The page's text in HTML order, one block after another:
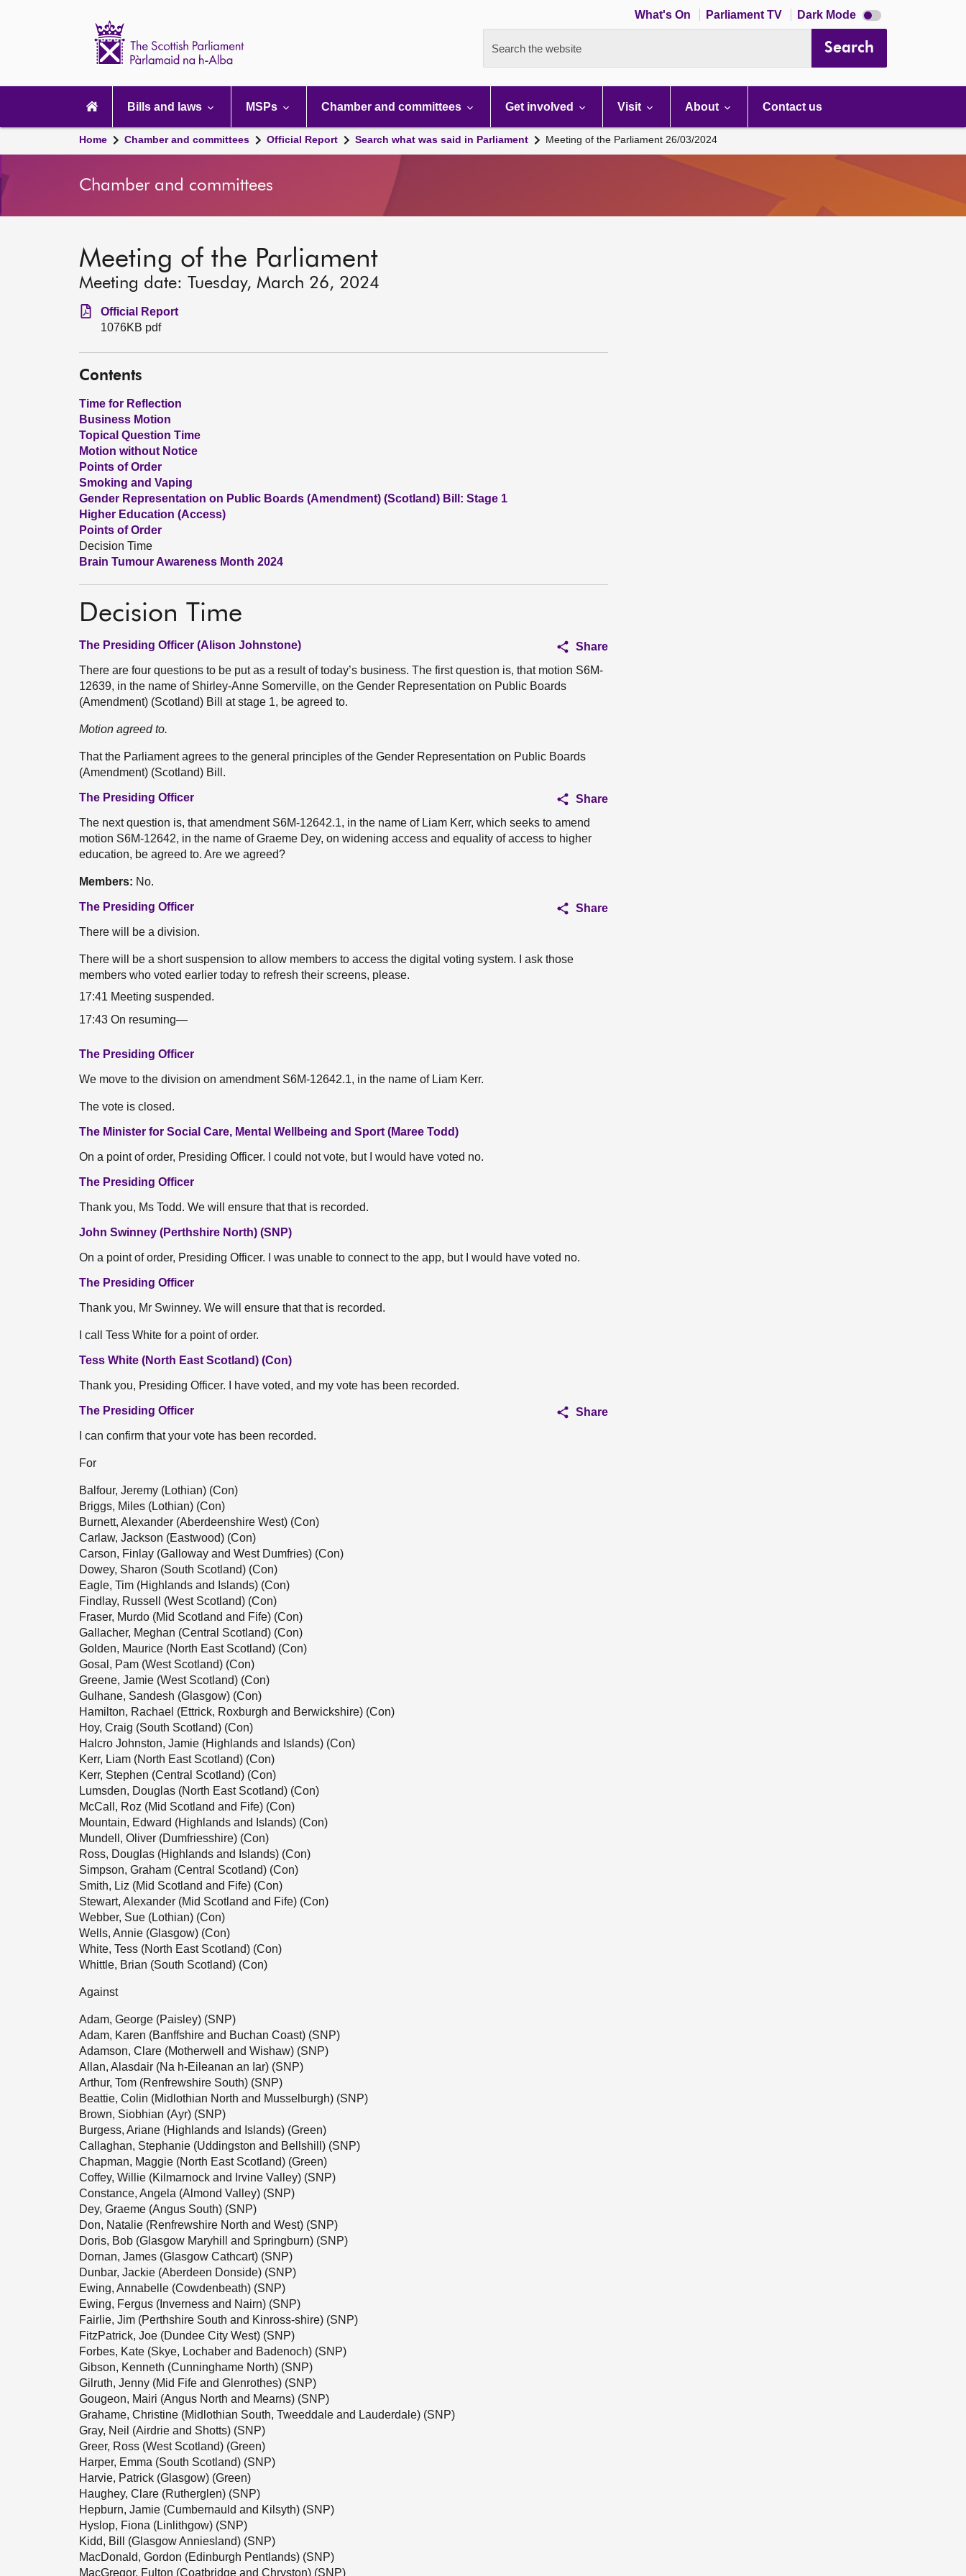
What's On Parliament TV Dark Mode Dark
mode
Search the website Search
navigation
Bills and laws MSPs Chamber and committees Get involved Visit About Contact us
Home Chamber and committees Official Report Search what was said in Parliament Meeting of the Parliament 26/03/2024
Chamber and committees
Meeting of the Parliament
Meeting date: Tuesday, March 26, 2024
Official Report
1076KB pdf
Contents
Time for Reflection
Business Motion
Topical Question Time
Motion without Notice
Points of Order
Smoking and Vaping
Gender Representation on Public Boards (Amendment) (Scotland) Bill: Stage 1
Higher Education (Access)
Points of Order
Decision Time
Brain Tumour Awareness Month 2024
Decision Time
The Presiding Officer (Alison Johnstone)
Share
There are four questions to be put as a result of today’s business. The first question is, that motion S6M-
12639, in the name of Shirley-Anne Somerville, on the Gender Representation on Public Boards
(Amendment) (Scotland) Bill at stage 1, be agreed to.
Motion agreed to.
That the Parliament agrees to the general principles of the Gender Representation on Public Boards
(Amendment) (Scotland) Bill.
The Presiding Officer
Share
The next question is, that amendment S6M-12642.1, in the name of Liam Kerr, which seeks to amend
motion S6M-12642, in the name of Graeme Dey, on widening access and equality of access to higher
education, be agreed to. Are we agreed?
Members: No.
The Presiding Officer
Share
There will be a division.
There will be a short suspension to allow members to access the digital voting system. I ask those
members who voted earlier today to refresh their screens, please.
17:41 Meeting suspended.
17:43 On resuming—
The Presiding Officer
We move to the division on amendment S6M-12642.1, in the name of Liam Kerr.
The vote is closed.
The Minister for Social Care, Mental Wellbeing and Sport (Maree Todd)
On a point of order, Presiding Officer. I could not vote, but I would have voted no.
The Presiding Officer
Thank you, Ms Todd. We will ensure that that is recorded.
John Swinney (Perthshire North) (SNP)
On a point of order, Presiding Officer. I was unable to connect to the app, but I would have voted no.
The Presiding Officer
Thank you, Mr Swinney. We will ensure that that is recorded.
I call Tess White for a point of order.
Tess White (North East Scotland) (Con)
Thank you, Presiding Officer. I have voted, and my vote has been recorded.
The Presiding Officer
Share
I can confirm that your vote has been recorded.
For
Balfour, Jeremy (Lothian) (Con)
Briggs, Miles (Lothian) (Con)
Burnett, Alexander (Aberdeenshire West) (Con)
Carlaw, Jackson (Eastwood) (Con)
Carson, Finlay (Galloway and West Dumfries) (Con)
Dowey, Sharon (South Scotland) (Con)
Eagle, Tim (Highlands and Islands) (Con)
Findlay, Russell (West Scotland) (Con)
Fraser, Murdo (Mid Scotland and Fife) (Con)
Gallacher, Meghan (Central Scotland) (Con)
Golden, Maurice (North East Scotland) (Con)
Gosal, Pam (West Scotland) (Con)
Greene, Jamie (West Scotland) (Con)
Gulhane, Sandesh (Glasgow) (Con)
Hamilton, Rachael (Ettrick, Roxburgh and Berwickshire) (Con)
Hoy, Craig (South Scotland) (Con)
Halcro Johnston, Jamie (Highlands and Islands) (Con)
Kerr, Liam (North East Scotland) (Con)
Kerr, Stephen (Central Scotland) (Con)
Lumsden, Douglas (North East Scotland) (Con)
McCall, Roz (Mid Scotland and Fife) (Con)
Mountain, Edward (Highlands and Islands) (Con)
Mundell, Oliver (Dumfriesshire) (Con)
Ross, Douglas (Highlands and Islands) (Con)
Simpson, Graham (Central Scotland) (Con)
Smith, Liz (Mid Scotland and Fife) (Con)
Stewart, Alexander (Mid Scotland and Fife) (Con)
Webber, Sue (Lothian) (Con)
Wells, Annie (Glasgow) (Con)
White, Tess (North East Scotland) (Con)
Whittle, Brian (South Scotland) (Con)
Against
Adam, George (Paisley) (SNP)
Adam, Karen (Banffshire and Buchan Coast) (SNP)
Adamson, Clare (Motherwell and Wishaw) (SNP)
Allan, Alasdair (Na h-Eileanan an Iar) (SNP)
Arthur, Tom (Renfrewshire South) (SNP)
Beattie, Colin (Midlothian North and Musselburgh) (SNP)
Brown, Siobhian (Ayr) (SNP)
Burgess, Ariane (Highlands and Islands) (Green)
Callaghan, Stephanie (Uddingston and Bellshill) (SNP)
Chapman, Maggie (North East Scotland) (Green)
Coffey, Willie (Kilmarnock and Irvine Valley) (SNP)
Constance, Angela (Almond Valley) (SNP)
Dey, Graeme (Angus South) (SNP)
Don, Natalie (Renfrewshire North and West) (SNP)
Doris, Bob (Glasgow Maryhill and Springburn) (SNP)
Dornan, James (Glasgow Cathcart) (SNP)
Dunbar, Jackie (Aberdeen Donside) (SNP)
Ewing, Annabelle (Cowdenbeath) (SNP)
Ewing, Fergus (Inverness and Nairn) (SNP)
Fairlie, Jim (Perthshire South and Kinross-shire) (SNP)
FitzPatrick, Joe (Dundee City West) (SNP)
Forbes, Kate (Skye, Lochaber and Badenoch) (SNP)
Gibson, Kenneth (Cunninghame North) (SNP)
Gilruth, Jenny (Mid Fife and Glenrothes) (SNP)
Gougeon, Mairi (Angus North and Mearns) (SNP)
Grahame, Christine (Midlothian South, Tweeddale and Lauderdale) (SNP)
Gray, Neil (Airdrie and Shotts) (SNP)
Greer, Ross (West Scotland) (Green)
Harper, Emma (South Scotland) (SNP)
Harvie, Patrick (Glasgow) (Green)
Haughey, Clare (Rutherglen) (SNP)
Hepburn, Jamie (Cumbernauld and Kilsyth) (SNP)
Hyslop, Fiona (Linlithgow) (SNP)
Kidd, Bill (Glasgow Anniesland) (SNP)
MacDonald, Gordon (Edinburgh Pentlands) (SNP)
MacGregor, Fulton (Coatbridge and Chryston) (SNP)